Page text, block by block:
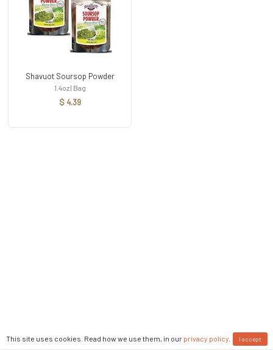
Shavuot Soursop Powder
1.4oz | Bag
$ 4.39
This site uses cookies. Read how we use them, in our privacy policy. I accept